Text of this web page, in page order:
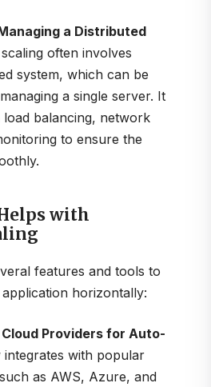
a Distributed
often involves
system, which can be
a single server. It
balancing, network
to ensure the
with
features and tools to
horizontally:
Providers for Auto-
integrates with popular
as AWS, Azure, and